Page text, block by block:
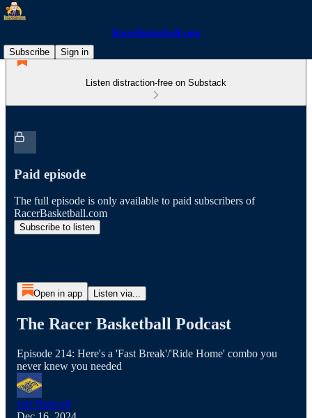
RacerBasketball.com
Subscribe
Sign in
Listen distraction-free on Substack
Paid episode
The full episode is only available to paid subscribers of
RacerBasketball.com
Subscribe to listen
Open in app Listen via...
The Racer Basketball Podcast
Episode 214: Here's a 'Fast Break'/'Ride Home' combo you
never knew you needed
Jeff Bidwell